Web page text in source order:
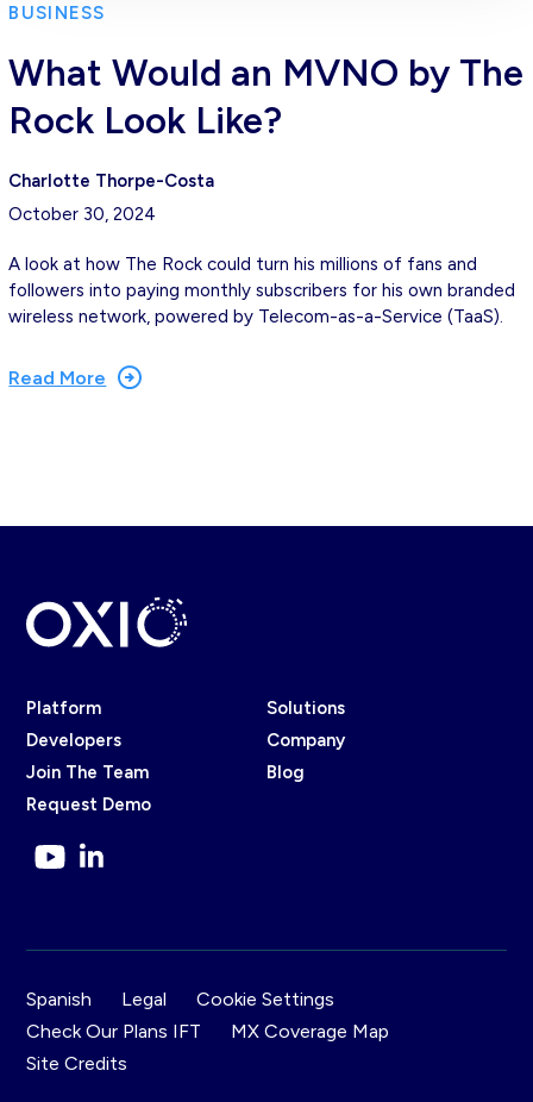
BUSINESS
What Would an MVNO by The
Rock Look Like?
Charlotte Thorpe-Costa
October 30, 2024
A look at how The Rock could turn his millions of fans and
followers into paying monthly subscribers for his own branded
wireless network, powered by Telecom-as-a-Service (TaaS).
Read More
Platform
Solutions
Developers
Company
Join The Team
Blog
Request Demo
Spanish Legal
Cookie Settings
Check Our Plans IFT
MX Coverage Map
Site Credits